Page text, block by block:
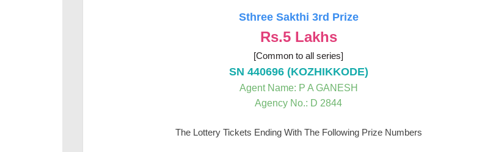
Sthree Sakthi 3rd Prize
Rs.5 Lakhs
[Common to all series]
SN 440696 (KOZHIKKODE)
Agent Name: P A GANESH
Agency No.: D 2844
The Lottery Tickets Ending With The Following Prize Numbers